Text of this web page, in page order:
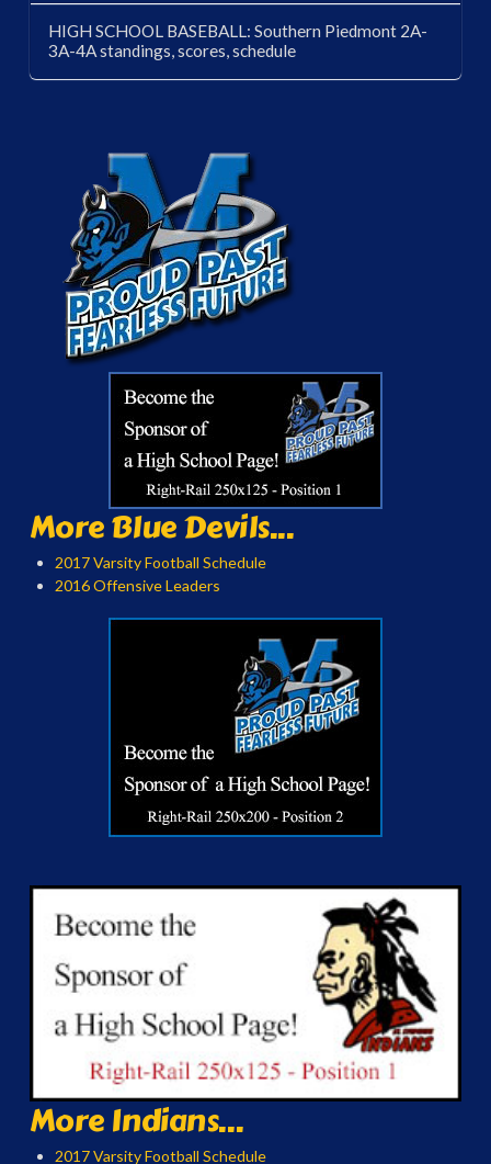
HIGH SCHOOL BASEBALL: Southern Piedmont 2A-
3A-4A standings, scores, schedule
More Blue Devils...
2017 Varsity Football Schedule
2016 Offensive Leaders
More Indians...
2017 Varsity Football Schedule